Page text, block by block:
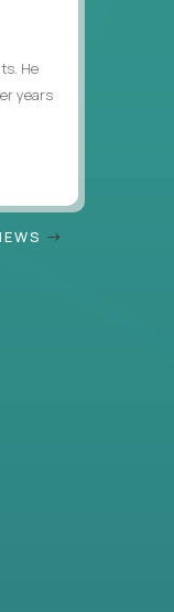
He
years